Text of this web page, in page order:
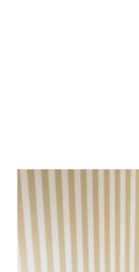
part of the wall.
a bold and